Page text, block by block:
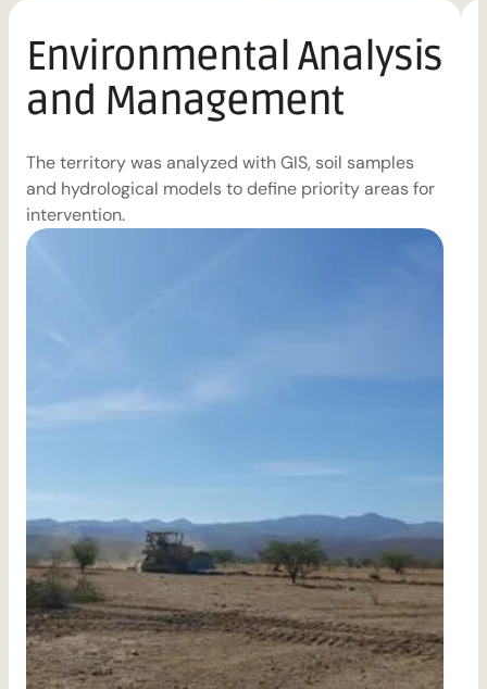
Environmental Analysis
and Management
The territory was analyzed with GIS, soil samples
and hydrological models to define priority areas for
intervention.